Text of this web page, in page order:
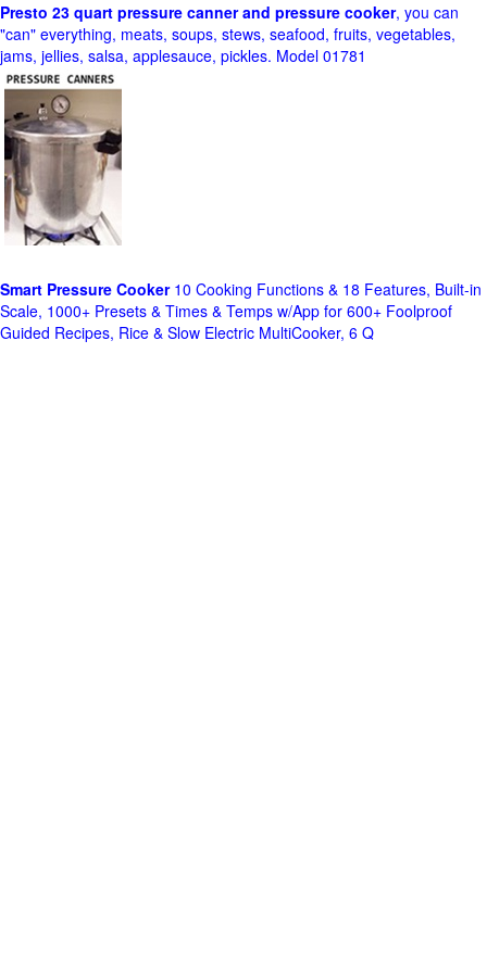
Presto 23 quart pressure canner and pressure cooker, you can
"can" everything, meats, soups, stews, seafood, fruits, vegetables,
jams, jellies, salsa, applesauce, pickles. Model 01781
Smart Pressure Cooker10 Cooking Functions & 18 Features, Built-in
Scale, 1000+ Presets & Times & Temps w/App for 600+ Foolproof
Guided Recipes, Rice & Slow Electric MultiCooker, 6 Q